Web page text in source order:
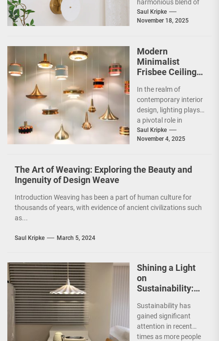
harmonious blend of
artistry and
functionality, making
Saul Kripke
November 18, 2025
Modern
Minimalist
Frisbee Ceiling
In the realm of
contemporary interior
design, lighting plays
a pivotal role in
shaping the ambiance
and functionality of
Saul Kripke
November 4, 2025
The Art of Weaving: Exploring the Beauty and
Ingenuity of Design Weave
Introduction Weaving has been a part of human culture for
thousands of years, with evidence of ancient civilizations such
as...
Saul Kripke March 5, 2024
Shining a Light
on
Sustainability:
Pendant and the
Green Furniture
Concept
Sustainability has
gained significant
attention in recent
times as more people